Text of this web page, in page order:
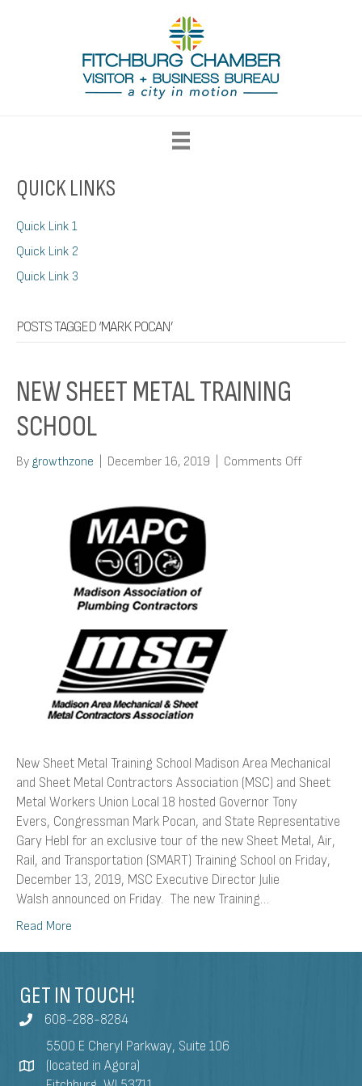
QUICK LINKS
Quick Link 1
Quick Link 2
Quick Link 3
POSTS TAGGED ‘MARK POCAN’
NEW SHEET METAL TRAINING
SCHOOL
By growthzone December 16, 2019 Comments Offon
New Sheet Metal Training School Madison Area Mechanical
and Sheet Metal Contractors Association (MSC) and Sheet
Metal Workers Union Local 18 hosted Governor Tony
Evers, Congressman Mark Pocan, and State Representative
Gary Hebl for an exclusive tour of the new Sheet Metal, Air,
Rail, and Transportation (SMART) Training School on Friday,
December 13, 2019, MSC Executive Director Julie
Walsh announced on Friday. The new Training…
Read More
GET IN TOUCH!
608-288-8284
5500 E Cheryl Parkway, Suite 106
(located in Agora)